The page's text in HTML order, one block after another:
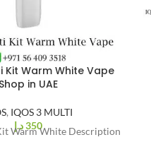
Kit Warm White Vape
Shop in UAE
, IQOS 3 MULTI
350د.إ
Warm White Description